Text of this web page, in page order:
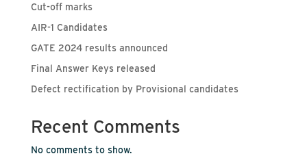
Cut-off marks
AIR-1 Candidates
GATE 2024 results announced
Final Answer Keys released
Defect rectification by Provisional candidates
Recent Comments
No comments to show.